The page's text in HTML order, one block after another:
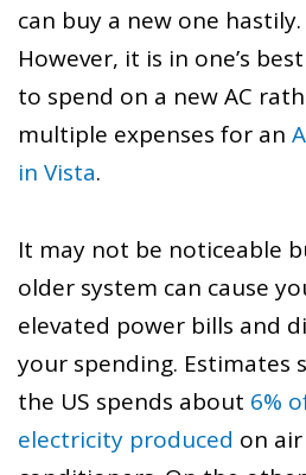
can buy a new one hastily.
However, it is in one’s
to spend on a new AC
multiple expenses for an
in Vista.
It may not be noticeable
older system can cause
elevated power bills and
your spending. Estimates
the US spends about 6%
electricity produced on air